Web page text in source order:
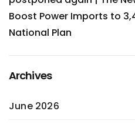
Boost Power Imports to
National Plan
Archives
June 2026